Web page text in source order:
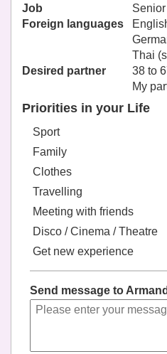
Job
Foreign languages
Thai
Desired partner
38 to
My
Priorities in your Life
Sport
Family
Clothes
Travelling
Meeting with friends
Disco / Cinema / Theatre
Get new experience
Send message to